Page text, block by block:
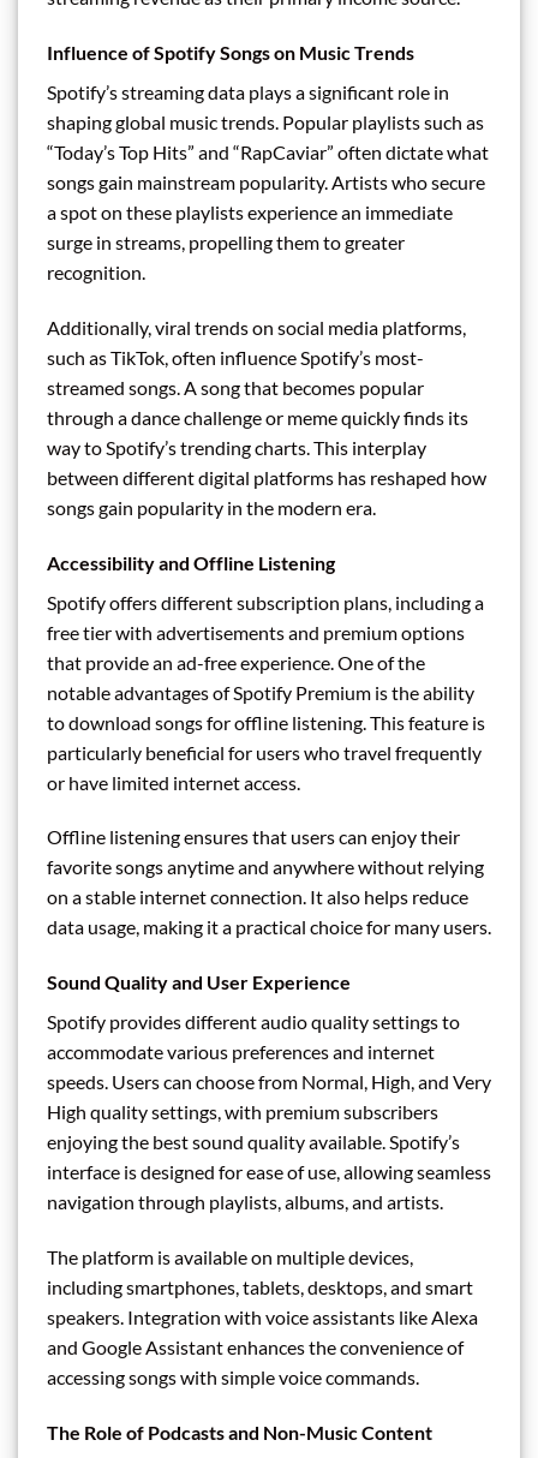
Influence of Spotify Songs on Music Trends
Spotify’s streaming data plays a significant role in
shaping global music trends. Popular playlists such as
“Today’s Top Hits” and “RapCaviar” often dictate what
songs gain mainstream popularity. Artists who secure
a spot on these playlists experience an immediate
surge in streams, propelling them to greater
recognition.
Additionally, viral trends on social media platforms,
such as TikTok, often influence Spotify’s most-
streamed songs. A song that becomes popular
through a dance challenge or meme quickly finds its
way to Spotify’s trending charts. This interplay
between different digital platforms has reshaped how
songs gain popularity in the modern era.
Accessibility and Offline Listening
Spotify offers different subscription plans, including a
free tier with advertisements and premium options
that provide an ad-free experience. One of the
notable advantages of Spotify Premium is the ability
to download songs for offline listening. This feature is
particularly beneficial for users who travel frequently
or have limited internet access.
Offline listening ensures that users can enjoy their
favorite songs anytime and anywhere without relying
on a stable internet connection. It also helps reduce
data usage, making it a practical choice for many users.
Sound Quality and User Experience
Spotify provides different audio quality settings to
accommodate various preferences and internet
speeds. Users can choose from Normal, High, and Very
High quality settings, with premium subscribers
enjoying the best sound quality available. Spotify’s
interface is designed for ease of use, allowing seamless
navigation through playlists, albums, and artists.
The platform is available on multiple devices,
including smartphones, tablets, desktops, and smart
speakers. Integration with voice assistants like Alexa
and Google Assistant enhances the convenience of
accessing songs with simple voice commands.
The Role of Podcasts and Non-Music Content